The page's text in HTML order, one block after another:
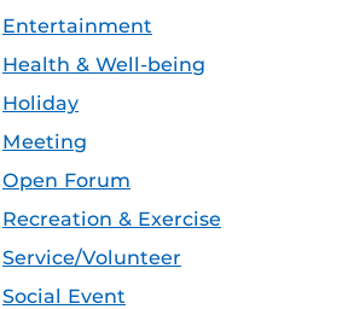
Entertainment
Health & Well-being
Holiday
Meeting
Open Forum
Recreation & Exercise
Service/Volunteer
Social Event